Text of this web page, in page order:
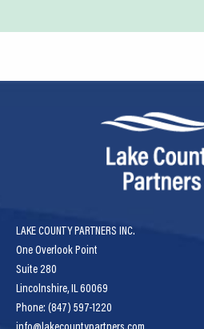
LAKE COUNTY PARTNERS INC.
One Overlook Point
Suite 280
Lincolnshire, IL 60069
Phone: (847) 597-1220